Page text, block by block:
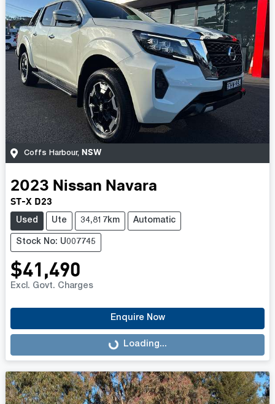
Coffs Harbour, NSW
2023 Nissan Navara
ST-X D23
Used Ute 34,817km Automatic
Stock No: U007745
$41,490
Excl. Govt. Charges
Enquire Now
Loading... Loading...